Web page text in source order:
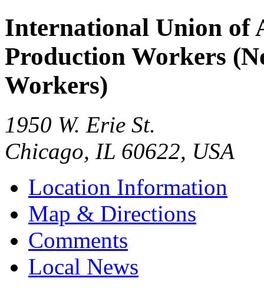
International Union of
Production Workers
Workers)
1950 W. Erie St.
Chicago, IL 60622, USA
Location Information
Map & Directions
Comments
Local News